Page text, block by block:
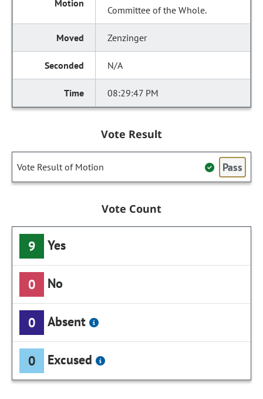
Committee of the Whole.
Zenzinger
N/A
08:29:47 PM
Vote Result
Vote Result of Motion Pass
Vote Count
9 Yes
0 No
0 Absent
0 Excused